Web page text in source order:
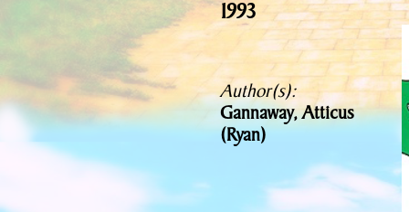
1993
Author(s):
Gannaway, Atticus
(Ryan)